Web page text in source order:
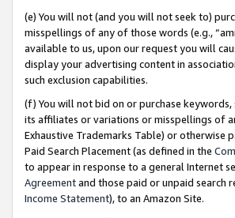
(e) You will not (and you will not seek to)
misspellings of any of those words (e.g.,
available to us, upon our request you will
display your advertising content in
such exclusion capabilities.
(f) You will not bid on or purchase
its affiliates or variations or misspellings of
Exhaustive Trademarks Table) or otherwise
Paid Search Placement (as defined in the
to appear in response to a general Internet
Agreementand those paid or unpaid search
Income Statement), to an Amazon Site.